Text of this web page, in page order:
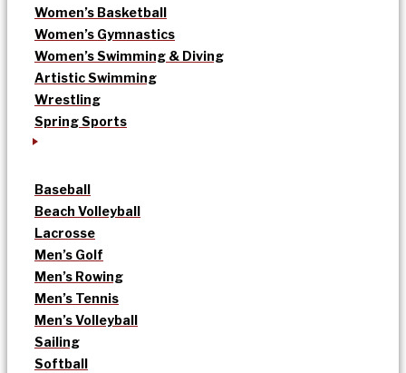
Women’s Basketball
Women’s Gymnastics
Women’s Swimming & Diving
Artistic Swimming
Wrestling
Spring Sports
Baseball
Beach Volleyball
Lacrosse
Men’s Golf
Men’s Rowing
Men’s Tennis
Men’s Volleyball
Sailing
Softball